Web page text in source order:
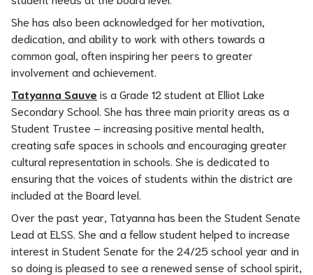
She has also been acknowledged for her motivation,
dedication, and ability to work with others towards a
common goal, often inspiring her peers to greater
involvement and achievement.
Tatyanna Sauve is a Grade 12 student at Elliot Lake
Secondary School. She has three main priority areas as a
Student Trustee – increasing positive mental health,
creating safe spaces in schools and encouraging greater
cultural representation in schools. She is dedicated to
ensuring that the voices of students within the district are
included at the Board level.
Over the past year, Tatyanna has been the Student Senate
Lead at ELSS. She and a fellow student helped to increase
interest in Student Senate for the 24/25 school year and in
so doing is pleased to see a renewed sense of school spirit,